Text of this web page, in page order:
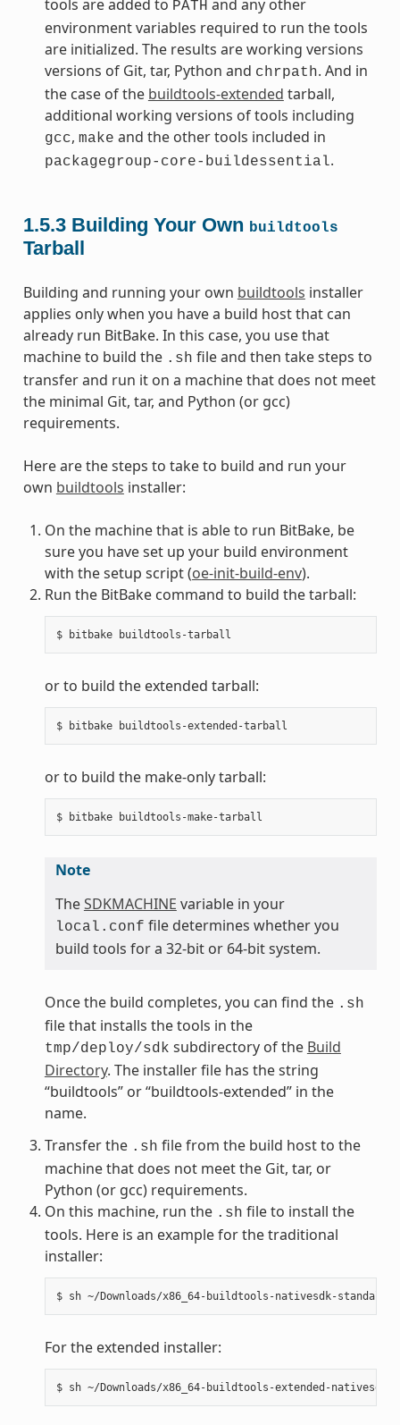
tools are added to PATH and any other
environment variables required to run the tools
are initialized. The results are working versions
versions of Git, tar, Python and chrpath. And in
the case of the buildtools-extended tarball,
additional working versions of tools including
gcc, make and the other tools included in
packagegroup-core-buildessential.
1.5.3 Building Your Own buildtools
Tarball
Building and running your own buildtools installer
applies only when you have a build host that can
already run BitBake. In this case, you use that
machine to build the .sh file and then take steps to
transfer and run it on a machine that does not meet
the minimal Git, tar, and Python (or gcc)
requirements.
Here are the steps to take to build and run your
own buildtools installer:
On the machine that is able to run BitBake, be
sure you have set up your build environment
with the setup script (oe-init-build-env).
Run the BitBake command to build the tarball:
or to build the extended tarball:
or to build the make-only tarball:
Note
TheSDKMACHINE variable in your
local.conf file determines whether you
build tools for a 32-bit or 64-bit system.
Once the build completes, you can find the .sh
file that installs the tools in the
tmp/deploy/sdk subdirectory of the Build
Directory. The installer file has the string
“buildtools” or “buildtools-extended” in the
name.
Transfer the .sh file from the build host to the
machine that does not meet the Git, tar, or
Python (or gcc) requirements.
On this machine, run the .sh file to install the
tools. Here is an example for the traditional
installer:
For the extended installer: